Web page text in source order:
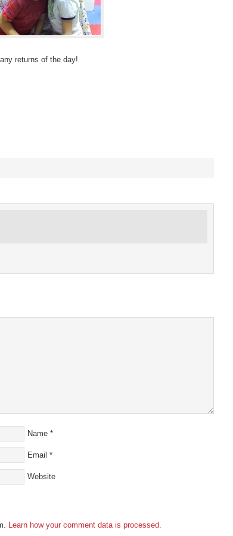
returns of the day!
Name *
Email *
Website
Learn how your comment data is processed.